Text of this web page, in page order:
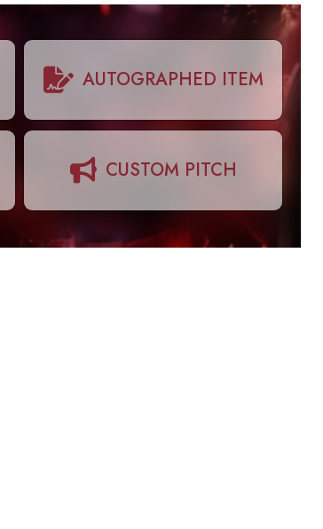
AUTOGRAPHED ITEM
CUSTOM PITCH